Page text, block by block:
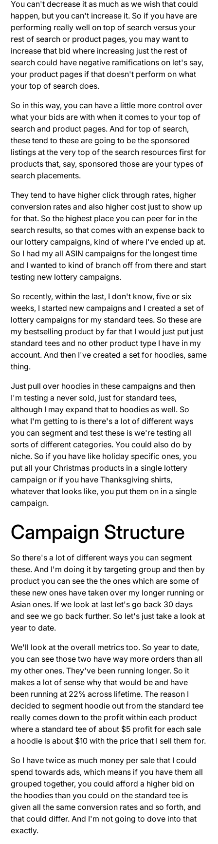
You can't decrease it as much as we wish that could
happen, but you can't increase it. So if you have are
performing really well on top of search versus your
rest of search or product pages, you may want to
increase that bid where increasing just the rest of
search could have negative ramifications on let's say,
your product pages if that doesn't perform on what
your top of search does.
So in this way, you can have a little more control over
what your bids are with when it comes to your top of
search and product pages. And for top of search,
these tend to these are going to be the sponsored
listings at the very top of the search resources first for
products that, say, sponsored those are your types of
search placements.
They tend to have higher click through rates, higher
conversion rates and also higher cost just to show up
for that. So the highest place you can peer for in the
search results, so that comes with an expense back to
our lottery campaigns, kind of where I've ended up at.
So I had my all ASIN campaigns for the longest time
and I wanted to kind of branch off from there and start
testing new lottery campaigns.
So recently, within the last, I don't know, five or six
weeks, I started new campaigns and I created a set of
lottery campaigns for my standard tees. So these are
my bestselling product by far that I would just put just
standard tees and no other product type I have in my
account. And then I've created a set for hoodies, same
thing.
Just pull over hoodies in these campaigns and then
I'm testing a never sold, just for standard tees,
although I may expand that to hoodies as well. So
what I'm getting to is there's a lot of different ways
you can segment and test these is we're testing all
sorts of different categories. You could also do by
niche. So if you have like holiday specific ones, you
put all your Christmas products in a single lottery
campaign or if you have Thanksgiving shirts,
whatever that looks like, you put them on in a single
campaign.
Campaign Structure
So there's a lot of different ways you can segment
these. And I'm doing it by targeting group and then by
product you can see the the ones which are some of
these new ones have taken over my longer running or
Asian ones. If we look at last let's go back 30 days
and see we go back further. So let's just take a look at
year to date.
We'll look at the overall metrics too. So year to date,
you can see those two have way more orders than all
my other ones. They've been running longer. So it
makes a lot of sense why that would be and have
been running at 22% across lifetime. The reason I
decided to segment hoodie out from the standard tee
really comes down to the profit within each product
where a standard tee of about $5 profit for each sale
a hoodie is about $10 with the price that I sell them for.
So I have twice as much money per sale that I could
spend towards ads, which means if you have them all
grouped together, you could afford a higher bid on
the hoodies than you could on the standard tee is
given all the same conversion rates and so forth, and
that could differ. And I'm not going to dove into that
exactly.